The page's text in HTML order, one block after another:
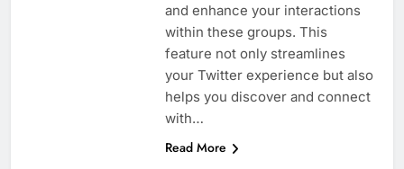
and enhance your interactions
within these groups. This
feature not only streamlines
your Twitter experience but also
helps you discover and connect
with…
Read More